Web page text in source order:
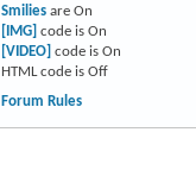
Smiliesare On
[IMG] code is On
[VIDEO] code is On
HTML code is Off
Forum Rules